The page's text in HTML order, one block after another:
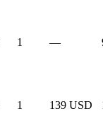
1 —
1 139 USD